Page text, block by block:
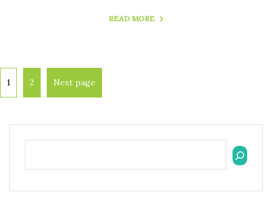
READ MORE
1 2 Next page